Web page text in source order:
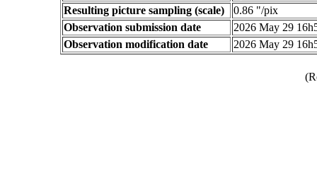
Resulting picture sampling (scale)
0.86 "/pix
Observation submission date
2026 May 29
Observation modification date
2026 May 29